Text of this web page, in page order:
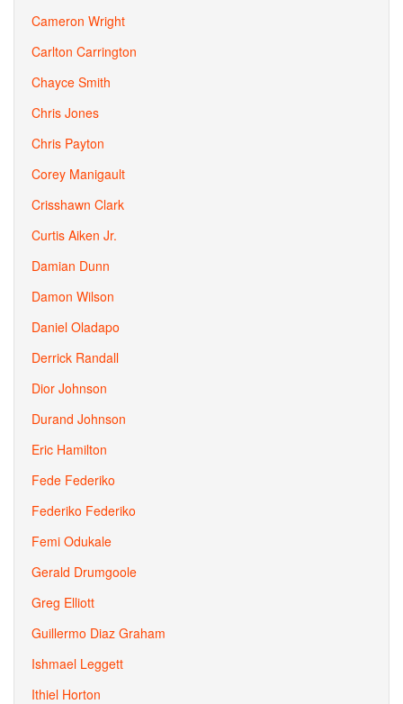
Cameron Wright
Carlton Carrington
Chayce Smith
Chris Jones
Chris Payton
Corey Manigault
Crisshawn Clark
Curtis Aiken Jr.
Damian Dunn
Damon Wilson
Daniel Oladapo
Derrick Randall
Dior Johnson
Durand Johnson
Eric Hamilton
Fede Federiko
Federiko Federiko
Femi Odukale
Gerald Drumgoole
Greg Elliott
Guillermo Diaz Graham
Ishmael Leggett
Ithiel Horton